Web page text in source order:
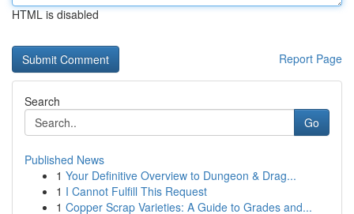
HTML is disabled
Report Page
Search
Go
Published News
1 Your Definitive Overview to Dungeon & Drag...
1 I Cannot Fulfill This Request
1 Copper Scrap Varieties: A Guide to Grades and...